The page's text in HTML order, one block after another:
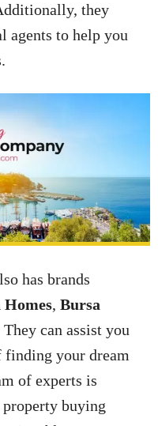
they
agents to help you
has brands
Homes, Bursa
They can assist you
your dream
of experts is
buying